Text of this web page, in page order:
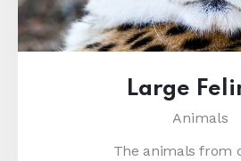
Large
Animals
The animals from